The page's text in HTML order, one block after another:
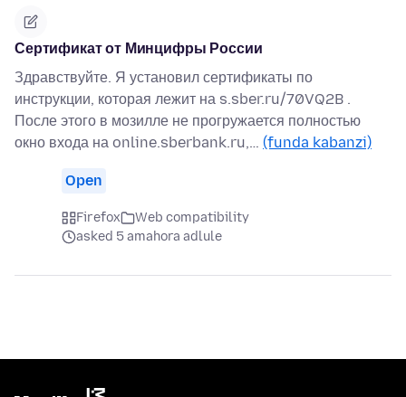
Сертификат от Минцифры России
Здравствуйте. Я установил сертификаты по
инструкции, которая лежит на s.sber.ru/70VQ2B .
После этого в мозилле не прогружается полностью
окно входа на online.sberbank.ru,… (funda kabanzi)
Open
Firefox
Web compatibility
asked 5 amahora adlule